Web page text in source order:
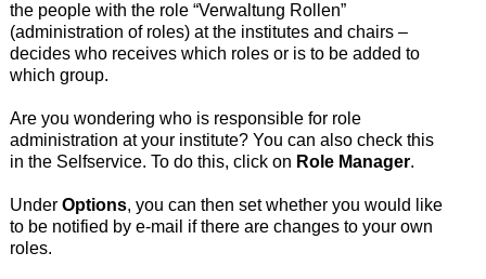
the people with the role “Verwaltung Rollen”
(administration of roles) at the institutes and chairs –
decides who receives which roles or is to be added to
which group.
Are you wondering who is responsible for role
administration at your institute? You can also check this
in the Selfservice. To do this, click on Role Manager.
Under Options, you can then set whether you would like
to be notified by e-mail if there are changes to your own
roles.